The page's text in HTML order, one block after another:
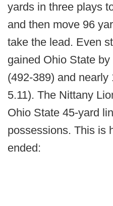
yards in three plays
and then move 96
take the lead. Even
gained Ohio State
(492-389) and nearly
5.11). The Nittany
Ohio State 45-yard
possessions. This is
ended: